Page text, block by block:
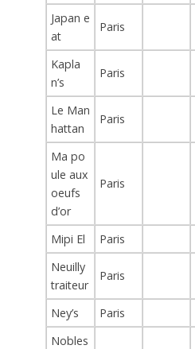
Japan e
at
Paris
Kapla
n’s
Paris
Le Man
hattan
Paris
Ma po
ule aux
oeufs
d’or
Paris
Mipi El Paris
Neuilly
traiteur
Paris
Ney’s Paris
Nobles